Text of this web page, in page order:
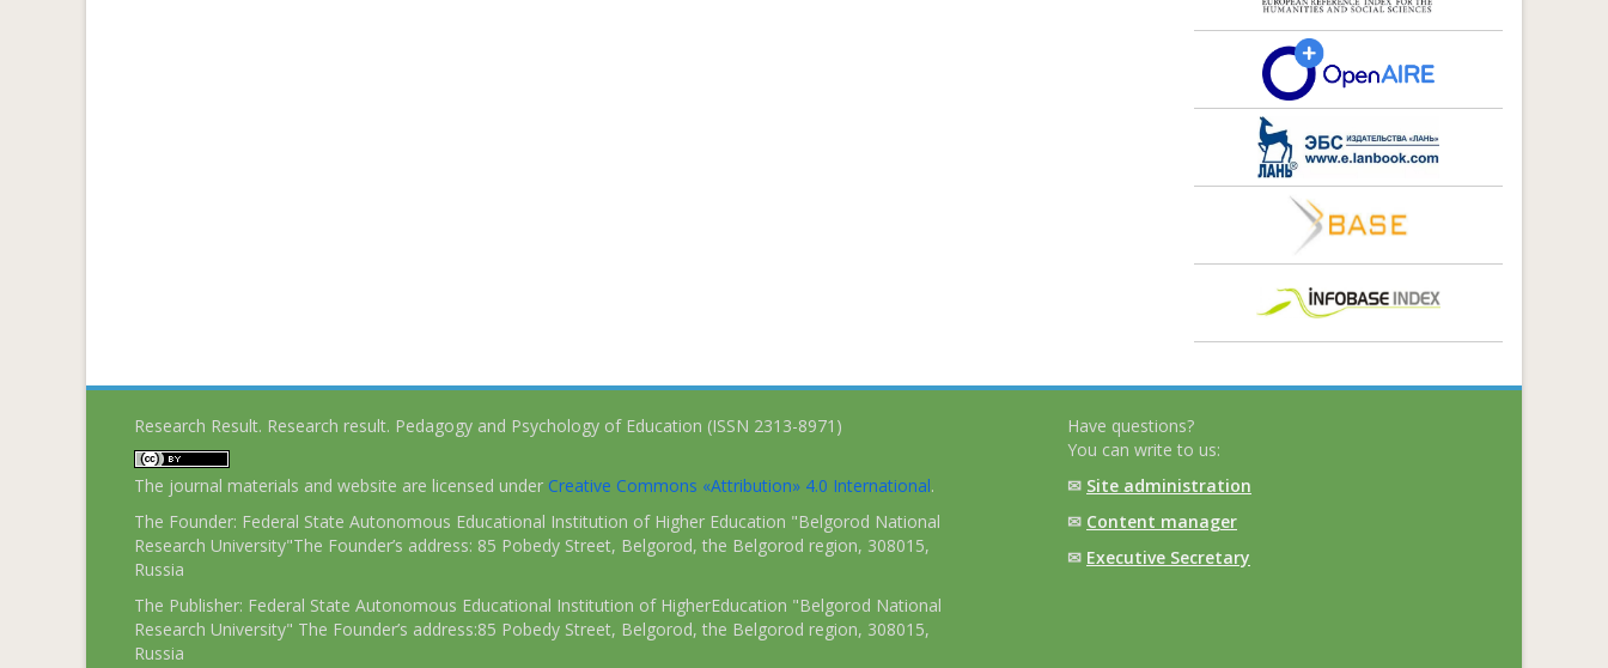
Research Result. Research result. Pedagogy and Psychology of Education (ISSN 2313-8971)
The journal materials and website are licensed under Creative Commons «Attribution» 4.0 International.
The Founder: Federal State Autonomous Educational Institution of Higher Education "Belgorod National
Research University"The Founder’s address: 85 Pobedy Street, Belgorod, the Belgorod region, 308015,
Russia
The Publisher: Federal State Autonomous Educational Institution of HigherEducation "Belgorod National
Research University" The Founder’s address:85 Pobedy Street, Belgorod, the Belgorod region, 308015,
Russia
Have questions?
You can write to us:
✉ Site administration
✉ Content manager
✉ Executive Secretary